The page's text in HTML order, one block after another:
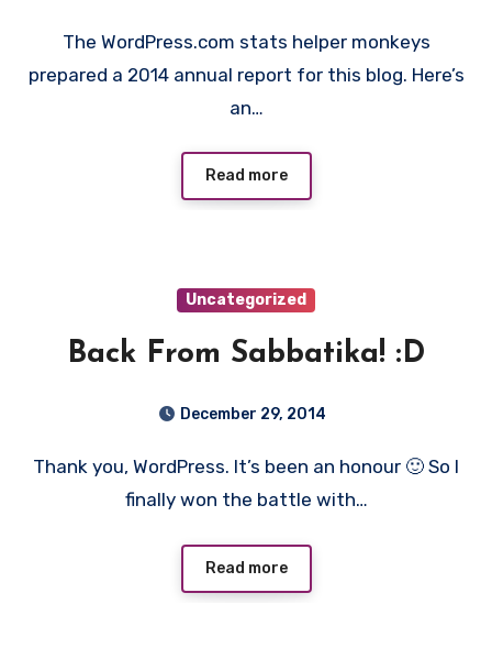
The WordPress.com stats helper monkeys
prepared a 2014 annual report for this blog. Here’s
an…
Read more
Uncategorized
Back From Sabbatika! :D
December 29, 2014
Thank you, WordPress. It’s been an honour 🙂 So I
finally won the battle with…
Read more